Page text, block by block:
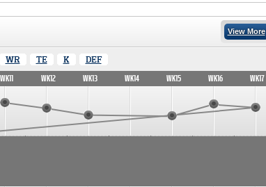
View More
WR TE K DEF
WK11 WK12 WK13 WK14 WK15 WK16 WK17